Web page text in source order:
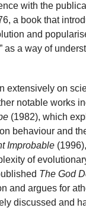
with the
a book that
and
as a way of
extensively on
notable works
(1982), which
behaviour and
Improbable
of
The God
and argues for
discussed and